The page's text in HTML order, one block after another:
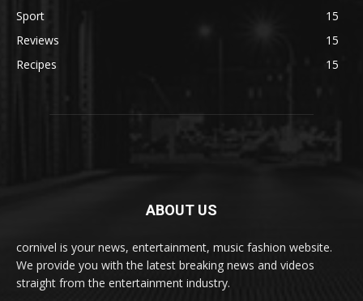
Sport
15
Reviews
15
Recipes
15
ABOUT US
cornivel is your news, entertainment, music fashion website.
We provide you with the latest breaking news and videos
straight from the entertainment industry.